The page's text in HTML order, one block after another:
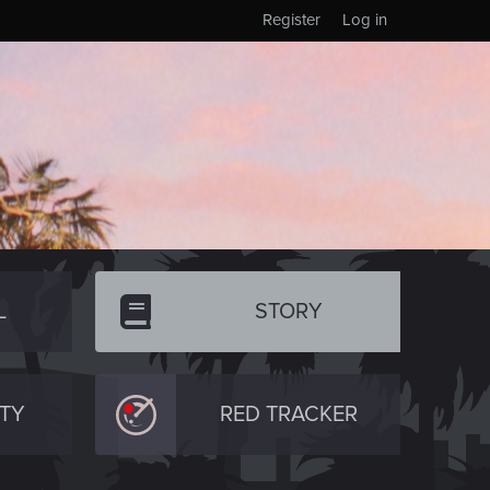
Log in
Register
STORY
RED TRACKER